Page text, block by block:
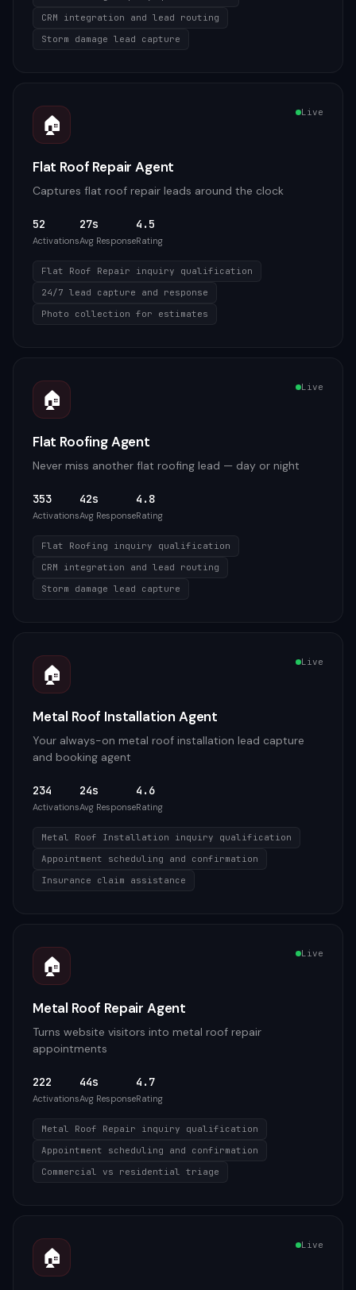
CRM integration and lead routing
Storm damage lead capture
🏠 Live
Flat Roof Repair Agent
Captures flat roof repair leads around the clock
52
Activations
27s
Avg Response
4.5
Rating
Flat Roof Repair inquiry qualification
24/7 lead capture and response
Photo collection for estimates
🏠 Live
Flat Roofing Agent
Never miss another flat roofing lead — day or night
353
Activations
42s
Avg Response
4.8
Rating
Flat Roofing inquiry qualification
CRM integration and lead routing
Storm damage lead capture
🏠 Live
Metal Roof Installation Agent
Your always-on metal roof installation lead capture
and booking agent
234
Activations
24s
Avg Response
4.6
Rating
Metal Roof Installation inquiry qualification
Appointment scheduling and confirmation
Insurance claim assistance
🏠 Live
Metal Roof Repair Agent
Turns website visitors into metal roof repair
appointments
222
Activations
44s
Avg Response
4.7
Rating
Metal Roof Repair inquiry qualification
Appointment scheduling and confirmation
Commercial vs residential triage
🏠 Live